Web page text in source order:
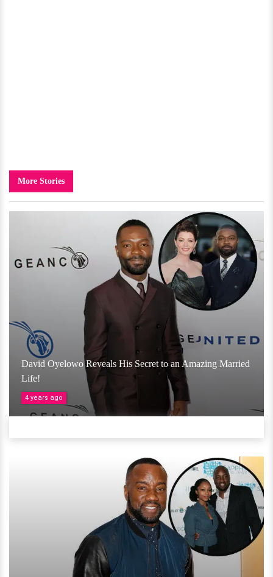
More Stories
David Oyelowo Reveals His Secret to an Amazing Married
Life!
4 years ago